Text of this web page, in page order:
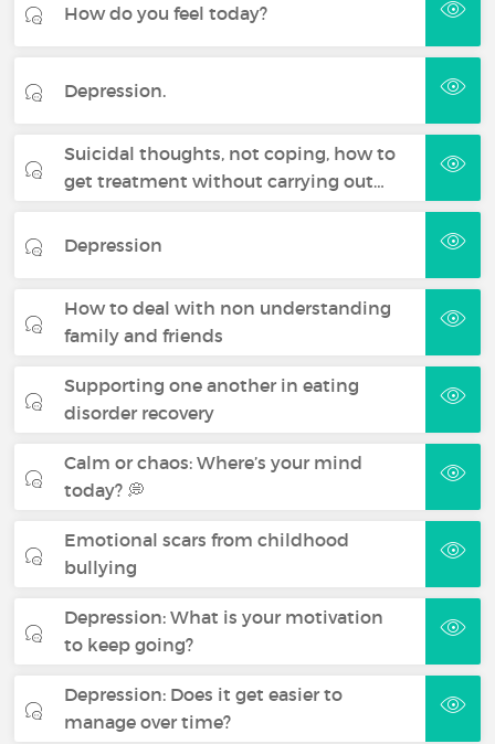
How do you feel today?
Depression.
Suicidal thoughts, not coping, how to
get treatment without carrying out…
Depression
How to deal with non understanding
family and friends
Supporting one another in eating
disorder recovery
Calm or chaos: Where’s your mind
today? 💭
Emotional scars from childhood
bullying
Depression: What is your motivation
to keep going?
Depression: Does it get easier to
manage over time?